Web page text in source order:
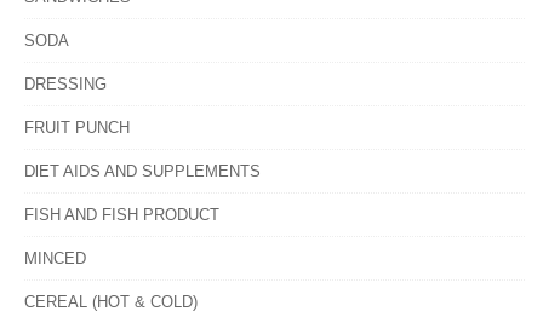
SODA
DRESSING
FRUIT PUNCH
DlET AIDS AND SUPPLEMENTS
FISH AND FISH PRODUCT
MINCED
CEREAL (HOT & COLD)